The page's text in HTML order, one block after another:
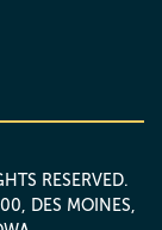
RESERVED.
DES MOINES,